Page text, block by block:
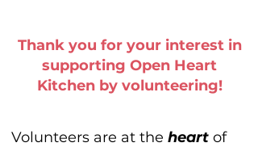
Thank you for your interest in
supporting Open Heart
Kitchen by volunteering!
Volunteers are at the heart of